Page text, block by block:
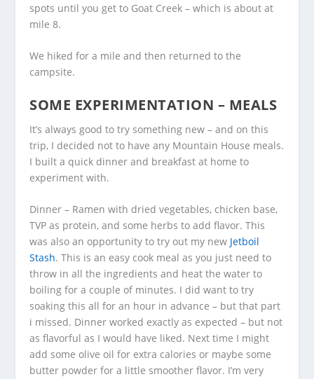
spots until you get to Goat Creek – which is about at
mile 8.
We hiked for a mile and then returned to the
campsite.
SOME EXPERIMENTATION – MEALS
It’s always good to try something new – and on this
trip, I decided not to have any Mountain House meals.
I built a quick dinner and breakfast at home to
experiment with.
Dinner – Ramen with dried vegetables, chicken base,
TVP as protein, and some herbs to add flavor. This
was also an opportunity to try out my new Jetboil
Stash. This is an easy cook meal as you just need to
throw in all the ingredients and heat the water to
boiling for a couple of minutes. I did want to try
soaking this all for an hour in advance – but that part
i missed. Dinner worked exactly as expected – but not
as flavorful as I would have liked. Next time I might
add some olive oil for extra calories or maybe some
butter powder for a little smoother flavor. I’m very